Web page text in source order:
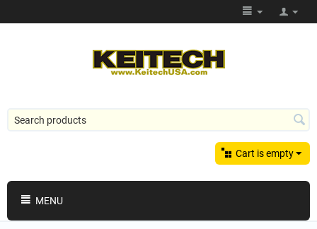
Cart is empty
MENU